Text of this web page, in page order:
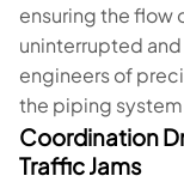
ensuring the flow
uninterrupted
engineers of
the piping
Coordination
Traffic Jams